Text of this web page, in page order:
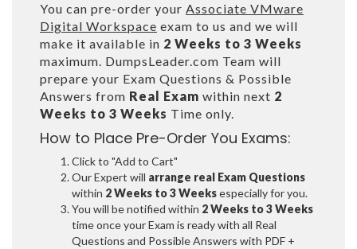
You can pre-order your Associate VMware
Digital Workspace exam to us and we will
make it available in 2 Weeks to 3 Weeks
maximum. DumpsLeader.com Team will
prepare your Exam Questions & Possible
Answers from Real Exam within next 2
Weeks to 3 Weeks Time only.
How to Place Pre-Order You Exams:
Click to "Add to Cart"
Our Expert will arrange real Exam Questions
within 2 Weeks to 3 Weeksespecially for you.
You will be notified within 2 Weeks to 3 Weeks
time once your Exam is ready with all Real
Questions and Possible Answers with PDF +